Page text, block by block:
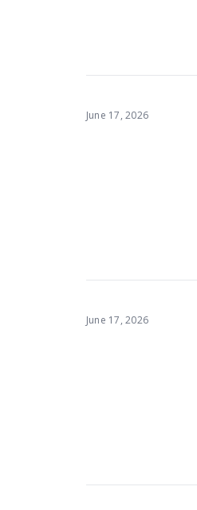
June 17, 2026
June 17, 2026